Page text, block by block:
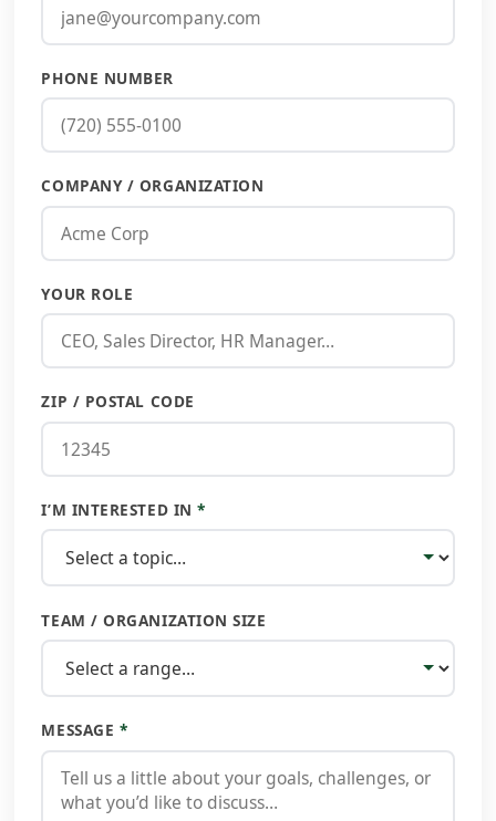
PHONE NUMBER
COMPANY / ORGANIZATION
YOUR ROLE
ZIP / POSTAL CODE
I’M INTERESTED IN*
TEAM / ORGANIZATION SIZE
MESSAGE *